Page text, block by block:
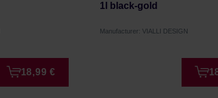
18,99 €
1l black-gold
Manufacturer: VIALLI DESIGN